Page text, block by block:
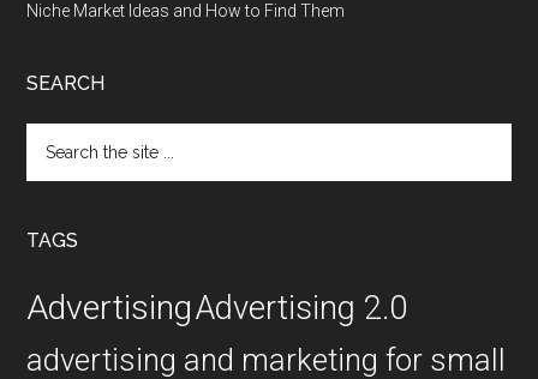
Niche Market Ideas and How to Find Them
SEARCH
the
TAGS
AdvertisingAdvertising 2.0
advertising and marketing for small